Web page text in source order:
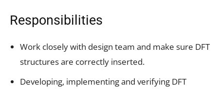
Responsibilities
Work closely with design team and make sure DFT
structures are correctly inserted.
Developing, implementing and verifying DFT